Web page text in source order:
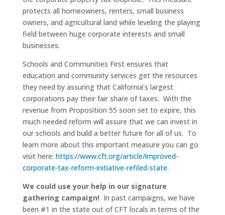
protects all homeowners, renters, small business
owners, and agricultural land while leveling the playing
field between huge corporate interests and small
businesses.
Schools and Communities First ensures that
education and community services get the resources
they need by assuring that California’s largest
corporations pay their fair share of taxes. With the
revenue from Proposition 55 soon set to expire, this
much needed reform will assure that we can invest in
our schools and build a better future for all of us. To
learn more about this important measure you can go
visit here: https://www.cft.org/article/improved-
corporate-tax-reform-initiative-refiled-state.
We could use your help in our signature
gathering campaign! In past campaigns, we have
been #1 in the state out of CFT locals in terms of the